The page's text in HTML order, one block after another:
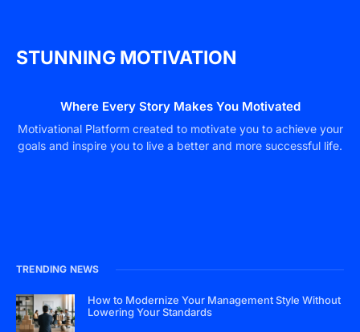
STUNNING MOTIVATION
Where Every Story Makes You Motivated
Motivational Platform created to motivate you to achieve your
goals and inspire you to live a better and more successful life.
TRENDING NEWS
How to Modernize Your Management Style Without
Lowering Your Standards